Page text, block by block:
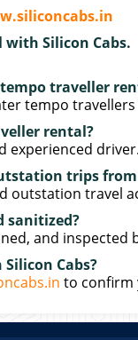
Silicon Cabs.
traveller
tempo
rental?
experienced
trips
outstation travel
sanitized?
and inspected
Cabs?
to confirm